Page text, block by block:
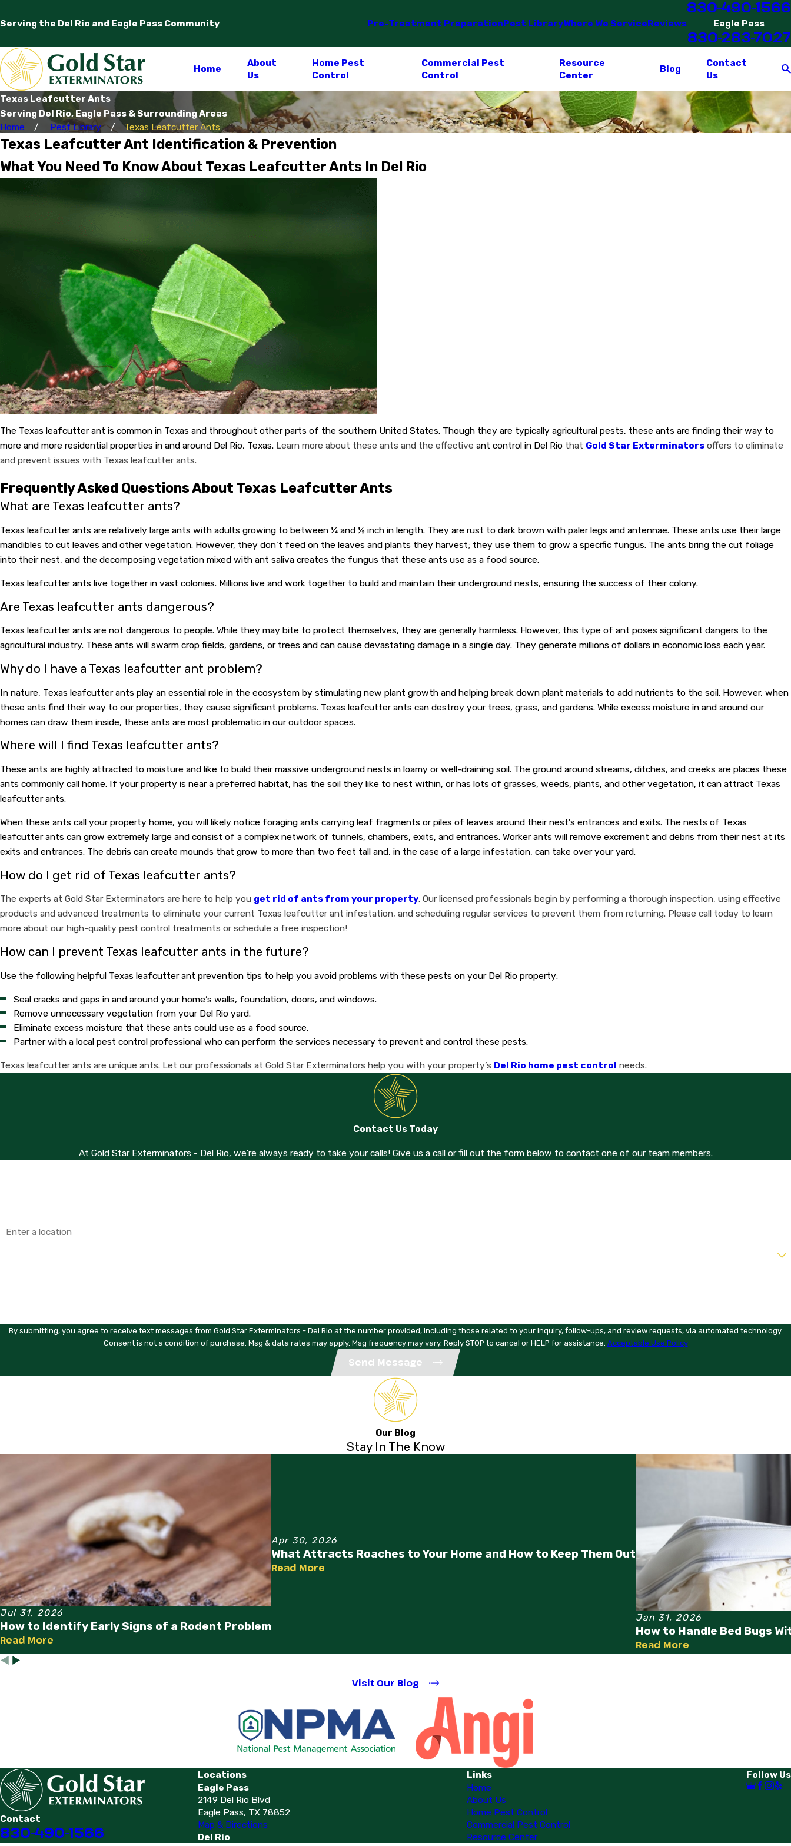
Serving the Del Rio and Eagle Pass Community Pre-Treatment PreparationPest LibraryWhere We ServiceReviews
830-490-1566
Eagle Pass
830-283-7027
Home
About
Us
Home Pest
Control
Commercial Pest
Control
Resource
Center
Blog
Contact
Us
Texas Leafcutter Ants
Serving Del Rio, Eagle Pass & Surrounding Areas
Home
Pest Library Texas Leafcutter Ants
Texas Leafcutter Ant Identification & Prevention
What You Need To Know About Texas Leafcutter Ants In Del Rio
The Texas leafcutter ant is common in Texas and throughout other parts of the southern United States. Though they are typically agricultural pests, these ants are finding their way to
more and more residential properties in and around Del Rio, Texas. Learn more about these ants and the effective ant control in Del Rio that Gold Star Exterminators offers to eliminate
and prevent issues with Texas leafcutter ants.
Frequently Asked Questions About Texas Leafcutter Ants
What are Texas leafcutter ants?
Texas leafcutter ants are relatively large ants with adults growing to between ¼ and ½ inch in length. They are rust to dark brown with paler legs and antennae. These ants use their large
mandibles to cut leaves and other vegetation. However, they don’t feed on the leaves and plants they harvest; they use them to grow a specific fungus. The ants bring the cut foliage
into their nest, and the decomposing vegetation mixed with ant saliva creates the fungus that these ants use as a food source.
Texas leafcutter ants live together in vast colonies. Millions live and work together to build and maintain their underground nests, ensuring the success of their colony.
Are Texas leafcutter ants dangerous?
Texas leafcutter ants are not dangerous to people. While they may bite to protect themselves, they are generally harmless. However, this type of ant poses significant dangers to the
agricultural industry. These ants will swarm crop fields, gardens, or trees and can cause devastating damage in a single day. They generate millions of dollars in economic loss each year.
Why do I have a Texas leafcutter ant problem?
In nature, Texas leafcutter ants play an essential role in the ecosystem by stimulating new plant growth and helping break down plant materials to add nutrients to the soil. However, when
these ants find their way to our properties, they cause significant problems. Texas leafcutter ants can destroy your trees, grass, and gardens. While excess moisture in and around our
homes can draw them inside, these ants are most problematic in our outdoor spaces.
Where will I find Texas leafcutter ants?
These ants are highly attracted to moisture and like to build their massive underground nests in loamy or well-draining soil. The ground around streams, ditches, and creeks are places these
ants commonly call home. If your property is near a preferred habitat, has the soil they like to nest within, or has lots of grasses, weeds, plants, and other vegetation, it can attract Texas
leafcutter ants.
When these ants call your property home, you will likely notice foraging ants carrying leaf fragments or piles of leaves around their nest’s entrances and exits. The nests of Texas
leafcutter ants can grow extremely large and consist of a complex network of tunnels, chambers, exits, and entrances. Worker ants will remove excrement and debris from their nest at its
exits and entrances. The debris can create mounds that grow to more than two feet tall and, in the case of a large infestation, can take over your yard.
How do I get rid of Texas leafcutter ants?
The experts at Gold Star Exterminators are here to help you get rid of ants from your property. Our licensed professionals begin by performing a thorough inspection, using effective
products and advanced treatments to eliminate your current Texas leafcutter ant infestation, and scheduling regular services to prevent them from returning. Please call today to learn
more about our high-quality pest control treatments or schedule a free inspection!
How can I prevent Texas leafcutter ants in the future?
Use the following helpful Texas leafcutter ant prevention tips to help you avoid problems with these pests on your Del Rio property:
Seal cracks and gaps in and around your home’s walls, foundation, doors, and windows.
Remove unnecessary vegetation from your Del Rio yard.
Eliminate excess moisture that these ants could use as a food source.
Partner with a local pest control professional who can perform the services necessary to prevent and control these pests.
Texas leafcutter ants are unique ants. Let our professionals at Gold Star Exterminators help you with your property’s Del Rio home pest control needs.
Contact Us Today
At Gold Star Exterminators - Del Rio, we're always ready to take your calls! Give us a call or fill out the form below to contact one of our team members.
By submitting, you agree to receive text messages from Gold Star Exterminators - Del Rio at the number provided, including those related to your inquiry, follow-ups, and review requests, via automated technology.
Consent is not a condition of purchase. Msg & data rates may apply. Msg frequency may vary. Reply STOP to cancel or HELP for assistance. Acceptable Use Policy
Send Message
Our Blog
Stay In The Know
Jul 31, 2026
How to Identify Early Signs of a Rodent Problem
Read More
Apr 30, 2026
What Attracts Roaches to Your Home and How to Keep Them Out
Read More
Jan 31, 2026
How to Handle Bed Bugs
Read More
Visit Our Blog
Contact
830-490-1566
Locations
Eagle Pass
2149 Del Rio Blvd
Eagle Pass, TX 78852
Map & Directions
Del Rio
Links
Home
About Us
Home Pest Control
Commercial Pest Control
Resource Center
Follow Us